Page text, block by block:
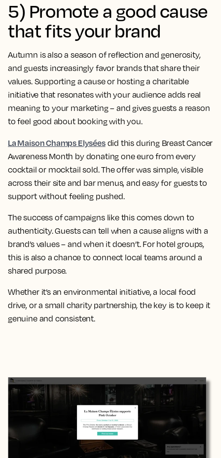
5) Promote a good cause
that fits your brand
Autumn is also a season of reflection and generosity,
and guests increasingly favor brands that share their
values. Supporting a cause or hosting a charitable
initiative that resonates with your audience adds real
meaning to your marketing – and gives guests a reason
to feel good about booking with you.
La Maison Champs Elyséesdid this during Breast Cancer
Awareness Month by donating one euro from every
cocktail or mocktail sold. The offer was simple, visible
across their site and bar menus, and easy for guests to
support without feeling pushed.
The success of campaigns like this comes down to
authenticity. Guests can tell when a cause aligns with a
brand’s values – and when it doesn’t. For hotel groups,
this is also a chance to connect local teams around a
shared purpose.
Whether it’s an environmental initiative, a local food
drive, or a small charity partnership, the key is to keep it
genuine and consistent.